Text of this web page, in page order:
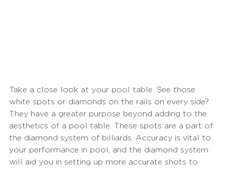
Take a close look at your pool table. See those
white spots or diamonds on the rails on every side?
They have a greater purpose beyond adding to the
aesthetics of a pool table. These spots are a part of
the diamond system of billiards. Accuracy is vital to
your performance in pool, and the diamond system
will aid you in setting up more accurate shots to